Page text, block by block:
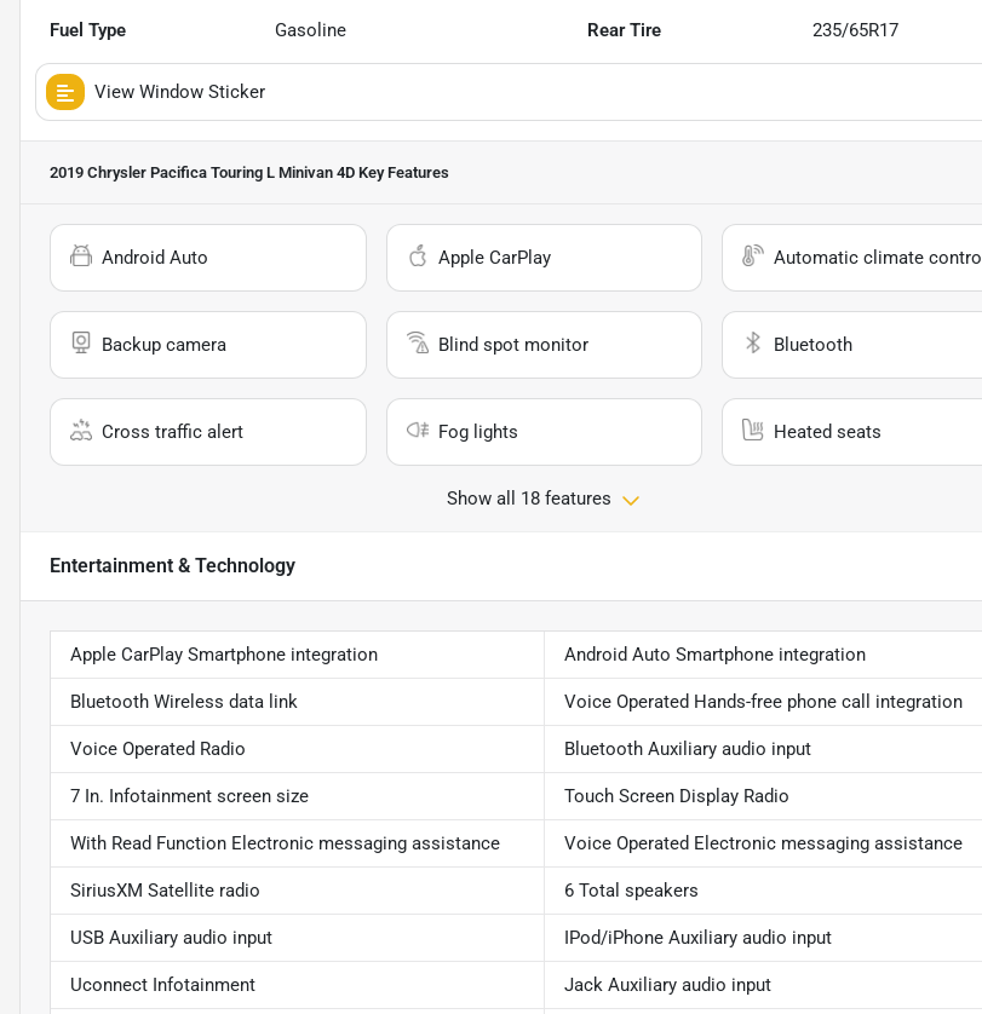
Fuel Type Gasoline Rear Tire 235/65R17
View Window Sticker
2019 Chrysler Pacifica Touring L Minivan 4D Key Features
Android Auto Apple CarPlay Automatic climate control
Backup camera Blind spot monitor Bluetooth
Cross traffic alert Fog lights Heated seats
Show all 18 features
Entertainment & Technology
Apple CarPlay Smartphone integration Android Auto Smartphone integration
Bluetooth Wireless data link Voice Operated Hands-free phone call integration
Voice Operated Radio Bluetooth Auxiliary audio input
7 In. Infotainment screen size Touch Screen Display Radio
With Read Function Electronic messaging assistance Voice Operated Electronic messaging assistance
SiriusXM Satellite radio 6 Total speakers
USB Auxiliary audio input IPod/iPhone Auxiliary audio input
Uconnect Infotainment Jack Auxiliary audio input